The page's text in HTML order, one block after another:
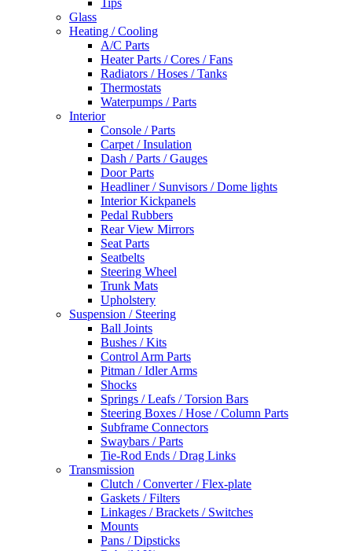
Tips
Glass
Heating / Cooling
A/C Parts
Heater Parts / Cores / Fans
Radiators / Hoses / Tanks
Thermostats
Waterpumps / Parts
Interior
Console / Parts
Carpet / Insulation
Dash / Parts / Gauges
Door Parts
Headliner / Sunvisors / Dome lights
Interior Kickpanels
Pedal Rubbers
Rear View Mirrors
Seat Parts
Seatbelts
Steering Wheel
Trunk Mats
Upholstery
Suspension / Steering
Ball Joints
Bushes / Kits
Control Arm Parts
Pitman / Idler Arms
Shocks
Springs / Leafs / Torsion Bars
Steering Boxes / Hose / Column Parts
Subframe Connectors
Swaybars / Parts
Tie-Rod Ends / Drag Links
Transmission
Clutch / Converter / Flex-plate
Gaskets / Filters
Linkages / Brackets / Switches
Mounts
Pans / Dipsticks